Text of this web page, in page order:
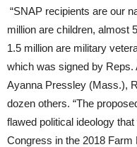
“SNAP recipients are our
million are children, almost
1.5 million are military
which was signed by Reps.
Ayanna Pressley (Mass.),
dozen others. “The
flawed political ideology
Congress in the 2018 Farm